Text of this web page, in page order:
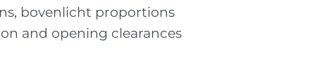
bovenlicht proportions
and opening clearances